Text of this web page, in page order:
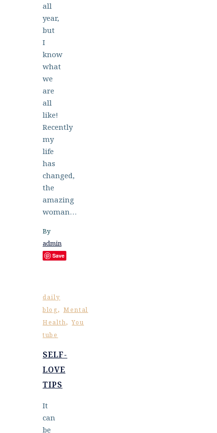
all
year,
but
I
know
what
we
are
all
like!
Recently
my
life
has
changed,
the
amazing
woman…
By
admin
Save
daily
blog, Mental
Health,You
tube
SELF-
LOVE
TIPS
It
can
be